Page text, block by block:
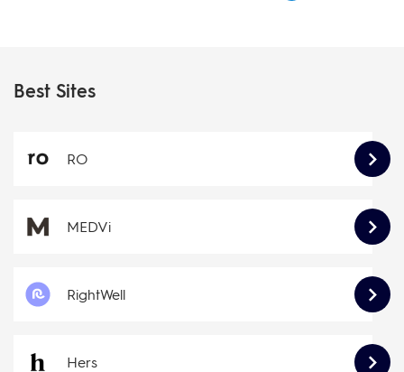
Best Sites
RO
MEDVi
RightWell
Hers